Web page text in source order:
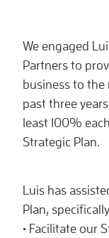
We engaged
Partners to
business to the
past three
least 100%
Strategic Plan.
Luis has
Plan,
• Facilitate our